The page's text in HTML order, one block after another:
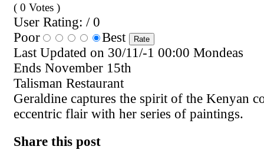
( 0 Votes )
User Rating: / 0
Poor
Best
Last Updated on 30/11/-1 00:00 Mondeas
Ends November 15th
Talisman Restaurant
Geraldine captures the spirit of the Kenyan
eccentric flair with her series of paintings.
Share this post